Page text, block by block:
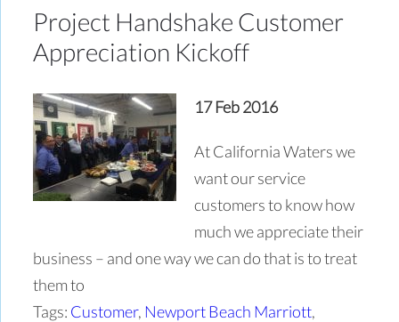
Project Handshake Customer
Appreciation Kickoff
17 Feb 2016
At California Waters we
want our service
customers to know how
much we appreciate their
business – and one way we can do that is to treat
them to
Tags: Customer, Newport Beach Marriott,